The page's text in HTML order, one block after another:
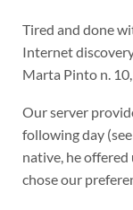
Tired and done
Internet
Marta Pinto n.
Our server
following day
native, he
chose our